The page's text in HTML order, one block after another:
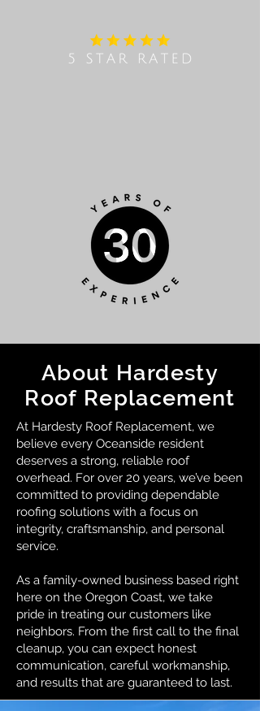
About Hardesty
Roof Replacement
At Hardesty Roof Replacement, we
believe every Oceanside resident
deserves a strong, reliable roof
overhead. For over 20 years, we’ve been
committed to providing dependable
roofing solutions with a focus on
integrity, craftsmanship, and personal
service.
As a family-owned business based right
here on the Oregon Coast, we take
pride in treating our customers like
neighbors. From the first call to the final
cleanup, you can expect honest
communication, careful workmanship,
and results that are guaranteed to last.